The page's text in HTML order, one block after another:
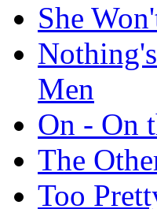
She
Men
On - On
The
Too